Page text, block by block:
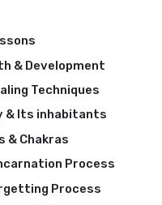
& Development
Techniques
& Its inhabitants
& Chakras
Process
Process